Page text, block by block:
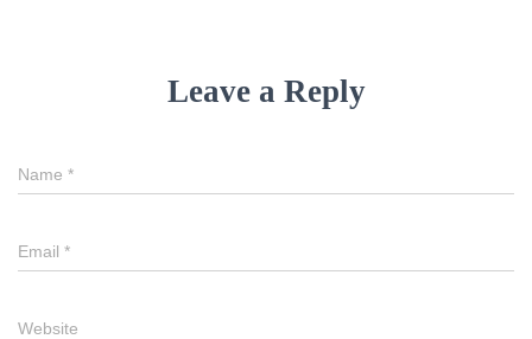
Leave a Reply
Name *
Email *
Website